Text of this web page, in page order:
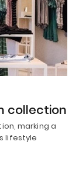
collection
marking a
lifestyle